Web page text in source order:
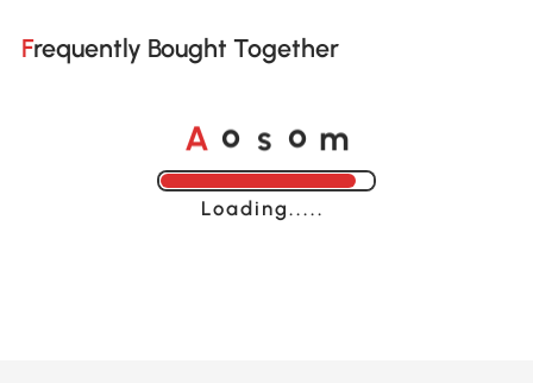
Frequently Bought Together
A o s o m
Loading......